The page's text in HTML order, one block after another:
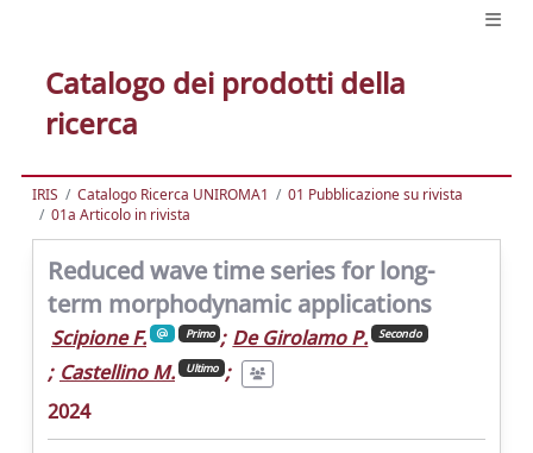
Catalogo dei prodotti della
ricerca
IRIS Catalogo Ricerca UNIROMA1
01 Pubblicazione su rivista
01a Articolo in rivista
Reduced wave time series for long-
term morphodynamic applications
Scipione F. Primo ; De Girolamo P. Secondo
; Castellino M. Ultimo ;
2024